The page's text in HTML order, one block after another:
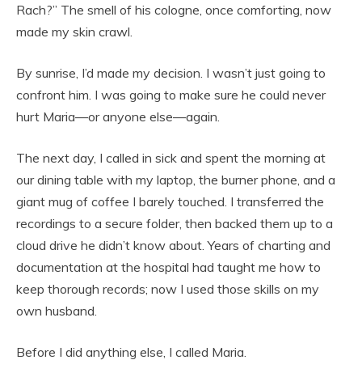
Rach?” The smell of his cologne, once comforting, now
made my skin crawl.
By sunrise, I’d made my decision. I wasn’t just going to
confront him. I was going to make sure he could never
hurt Maria—or anyone else—again.
The next day, I called in sick and spent the morning at
our dining table with my laptop, the burner phone, and a
giant mug of coffee I barely touched. I transferred the
recordings to a secure folder, then backed them up to a
cloud drive he didn’t know about. Years of charting and
documentation at the hospital had taught me how to
keep thorough records; now I used those skills on my
own husband.
Before I did anything else, I called Maria.